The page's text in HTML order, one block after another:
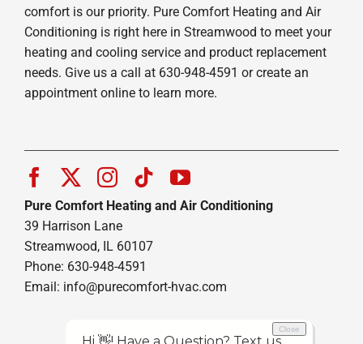
comfort is our priority. Pure Comfort Heating and Air
Conditioning is right here in Streamwood to meet your
heating and cooling service and product replacement
needs. Give us a call at 630-948-4591 or create an
appointment online to learn more.
Pure Comfort Heating and Air Conditioning
39 Harrison Lane
Streamwood, IL 60107
Phone: 630-948-4591
Email: info@purecomfort-hvac.com